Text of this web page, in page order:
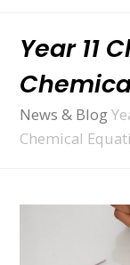
Year 11
News & Blog
Chemical